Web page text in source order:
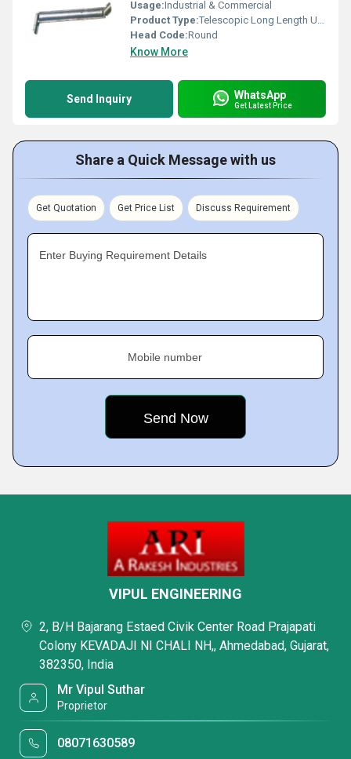
Usage:Industrial & Commercial
Product Type:Telescopic Long Length Universal Joint
Head Code:Round
Know More
Send Inquiry WhatsApp
Get Latest Price
Share a Quick Message with us
Get Quotation Get Price List Discuss Requirement
Enter Buying Requirement Details
Mobile number
VIPUL ENGINEERING
2, B/H Bajarang Estaed Civik Center Road Prajapati
Colony KEVADAJI NI CHALI NH,, Ahmedabad, Gujarat,
382350, India
Mr Vipul Suthar
Proprietor
08071630589